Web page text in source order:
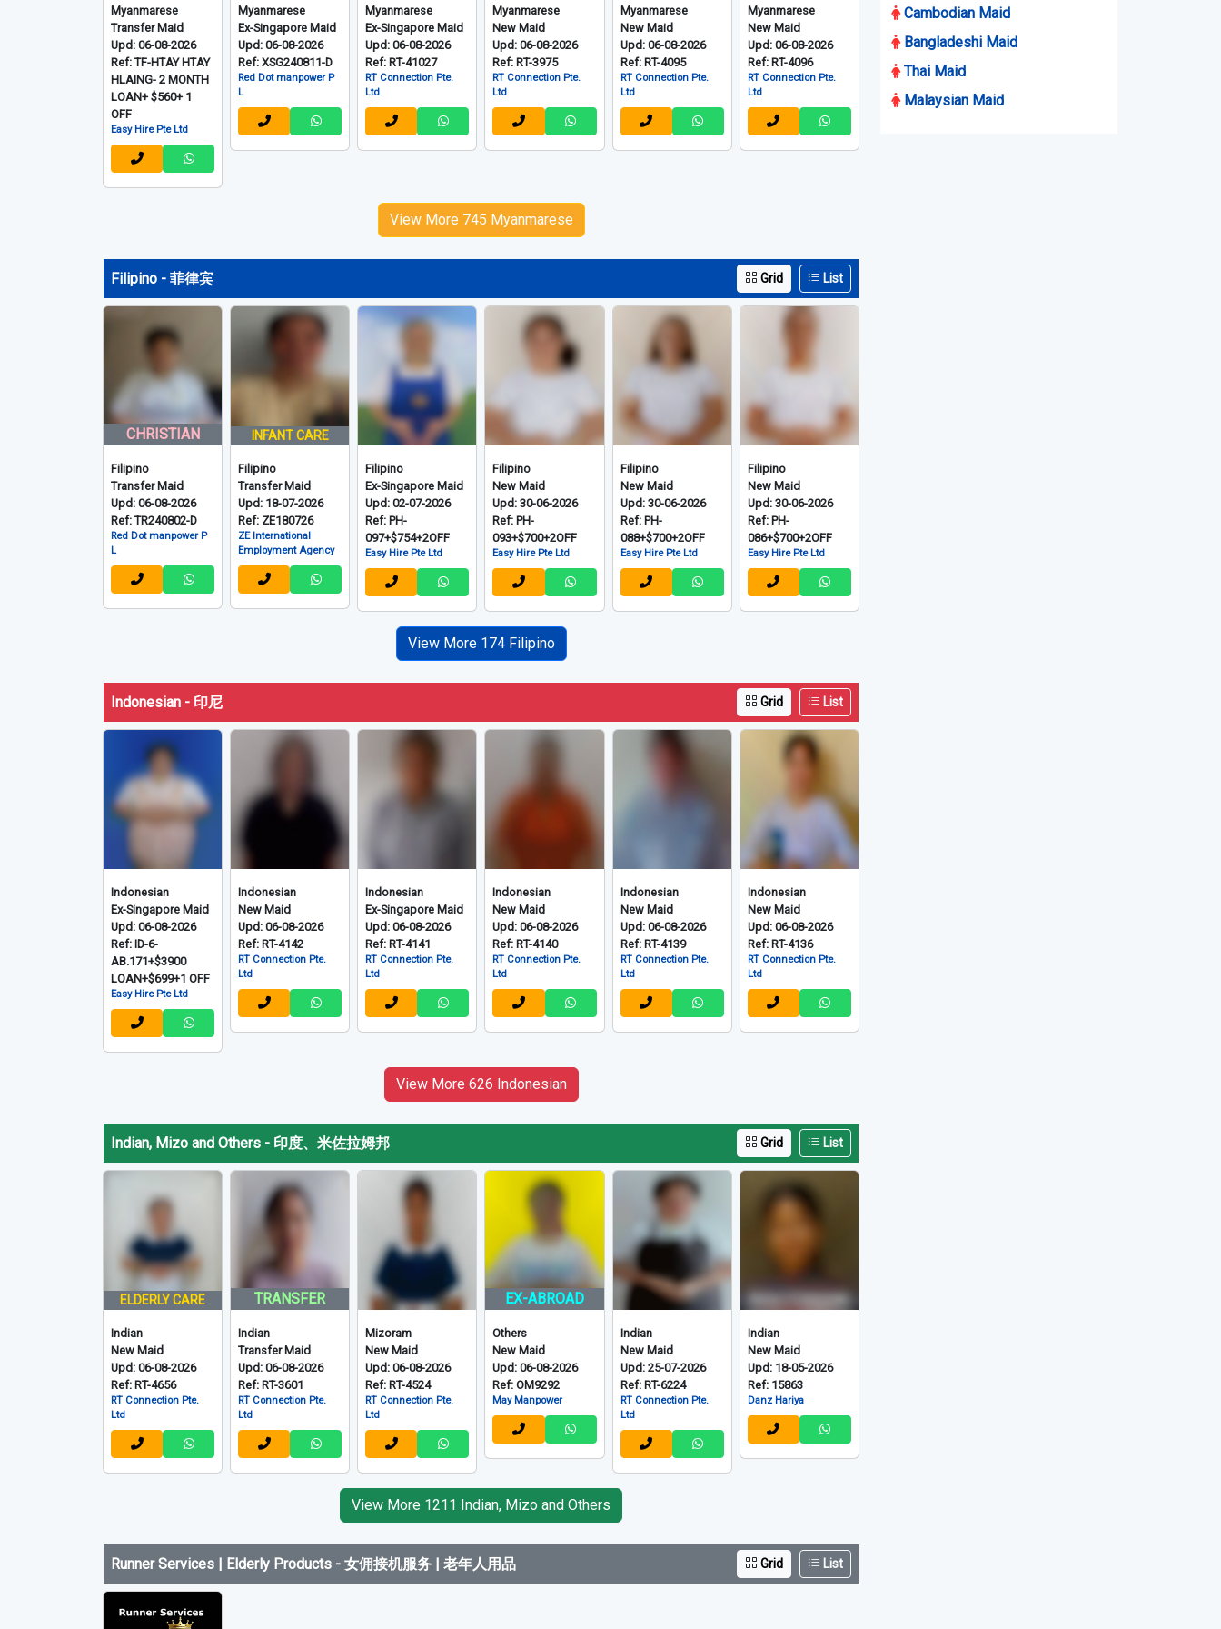
Myanmarese
Transfer Maid
Upd: 06-08-2026
Ref: TF-HTAY HTAY
HLAING- 2 MONTH
LOAN+ $560+ 1
OFF
Easy Hire Pte Ltd
Myanmarese
Ex-Singapore Maid
Upd: 06-08-2026
Ref: XSG240811-D
Red Dot manpower P
L
Myanmarese
Ex-Singapore Maid
Upd: 06-08-2026
Ref: RT-41027
RT Connection Pte.
Ltd
Myanmarese
New Maid
Upd: 06-08-2026
Ref: RT-3975
RT Connection Pte.
Ltd
Myanmarese
New Maid
Upd: 06-08-2026
Ref: RT-4095
RT Connection Pte.
Ltd
Myanmarese
New Maid
Upd: 06-08-2026
Ref: RT-4096
RT Connection Pte.
Ltd
View More 745 Myanmarese
Filipino - 菲律宾 Grid List
CHRISTIAN
Filipino
Transfer Maid
Upd: 06-08-2026
Ref: TR240802-D
Red Dot manpower P
L
INFANT CARE
Filipino
Transfer Maid
Upd: 18-07-2026
Ref: ZE180726
ZE International
Employment Agency
Filipino
Ex-Singapore Maid
Upd: 02-07-2026
Ref: PH-
097+$754+2OFF
Easy Hire Pte Ltd
Filipino
New Maid
Upd: 30-06-2026
Ref: PH-
093+$700+2OFF
Easy Hire Pte Ltd
Filipino
New Maid
Upd: 30-06-2026
Ref: PH-
088+$700+2OFF
Easy Hire Pte Ltd
Filipino
New Maid
Upd: 30-06-2026
Ref: PH-
086+$700+2OFF
Easy Hire Pte Ltd
View More 174 Filipino
Indonesian - 印尼 Grid List
Indonesian
Ex-Singapore Maid
Upd: 06-08-2026
Ref: ID-6-
AB.171+$3900
LOAN+$699+1 OFF
Easy Hire Pte Ltd
Indonesian
New Maid
Upd: 06-08-2026
Ref: RT-4142
RT Connection Pte.
Ltd
Indonesian
Ex-Singapore Maid
Upd: 06-08-2026
Ref: RT-4141
RT Connection Pte.
Ltd
Indonesian
New Maid
Upd: 06-08-2026
Ref: RT-4140
RT Connection Pte.
Ltd
Indonesian
New Maid
Upd: 06-08-2026
Ref: RT-4139
RT Connection Pte.
Ltd
Indonesian
New Maid
Upd: 06-08-2026
Ref: RT-4136
RT Connection Pte.
Ltd
View More 626 Indonesian
Indian, Mizo and Others - 印度、米佐拉姆邦 Grid List
ELDERLY CARE
Indian
New Maid
Upd: 06-08-2026
Ref: RT-4656
RT Connection Pte.
Ltd
TRANSFER
Indian
Transfer Maid
Upd: 06-08-2026
Ref: RT-3601
RT Connection Pte.
Ltd
Mizoram
New Maid
Upd: 06-08-2026
Ref: RT-4524
RT Connection Pte.
Ltd
EX-ABROAD
Others
New Maid
Upd: 06-08-2026
Ref: OM9292
May Manpower
Indian
New Maid
Upd: 25-07-2026
Ref: RT-6224
RT Connection Pte.
Ltd
Indian
New Maid
Upd: 18-05-2026
Ref: 15863
Danz Hariya
View More 1211 Indian, Mizo and Others
Runner Services | Elderly Products - 女佣接机服务 | 老年人用品 Grid List
Cambodian Maid
Bangladeshi Maid
Thai Maid
Malaysian Maid